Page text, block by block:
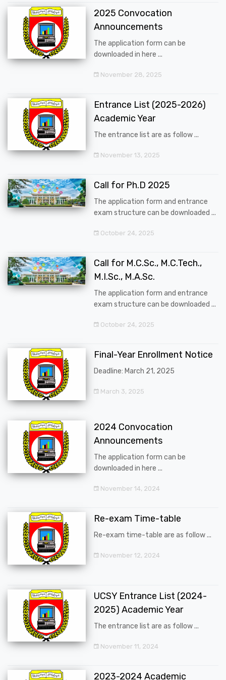
2025 Convocation
Announcements
The application form can be
downloaded in here ...
November 28, 2025
Entrance List (2025-2026)
Academic Year
The entrance list are as follow ...
November 13, 2025
Call for Ph.D 2025
The application form and entrance
exam structure can be downloaded ...
October 24, 2025
Call for M.C.Sc., M.C.Tech.,
M.I.Sc., M.A.Sc.
The application form and entrance
exam structure can be downloaded ...
October 24, 2025
Final-Year Enrollment Notice
Deadline: March 21, 2025
March 3, 2025
2024 Convocation
Announcements
The application form can be
downloaded in here ...
November 14, 2024
Re-exam Time-table
Re-exam time-table are as follow ...
November 12, 2024
UCSY Entrance List (2024-
2025) Academic Year
The entrance list are as follow ...
November 11, 2024
2023-2024 Academic